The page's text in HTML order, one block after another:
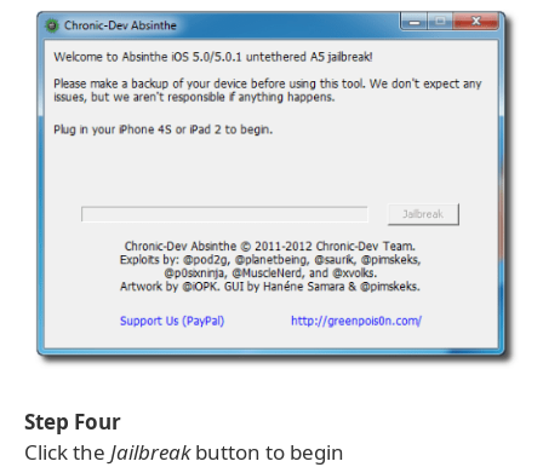
Step Four
Click the Jailbreakbutton to begin